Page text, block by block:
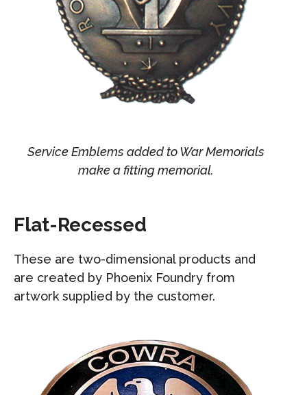
Service Emblems added to War Memorials
make a fitting memorial.
Flat-Recessed
These are two-dimensional products and
are created by Phoenix Foundry from
artwork supplied by the customer.